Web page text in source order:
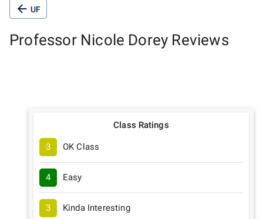
UF
Professor Nicole Dorey Reviews
Class Ratings
3 OK Class
4 Easy
3 Kinda Interesting